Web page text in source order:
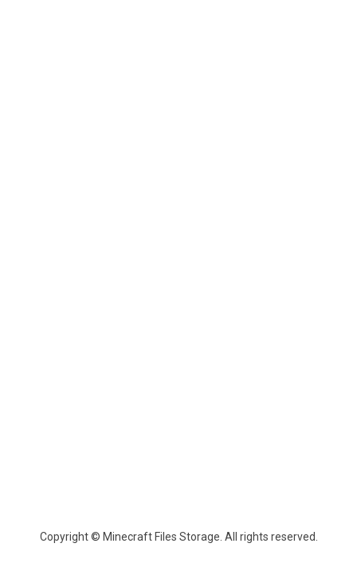
Copyright © Minecraft Files Storage. All rights reserved.